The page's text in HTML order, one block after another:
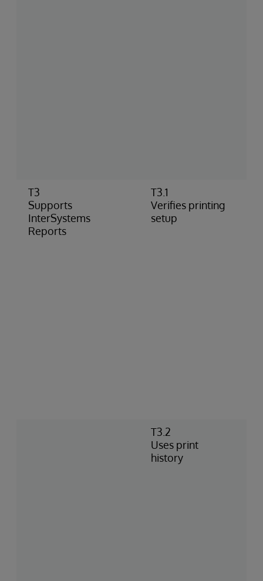
T3
Supports
InterSystems
Reports
T3.1
Verifies printing
setup
T3.2
Uses print
history